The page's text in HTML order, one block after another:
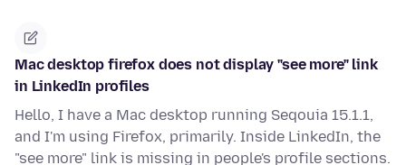
Mac desktop firefox does not display "see more" link
in LinkedIn profiles
Hello, I have a Mac desktop running Seqouia 15.1.1,
and I'm using Firefox, primarily. Inside LinkedIn, the
"see more" link is missing in people's profile sections.